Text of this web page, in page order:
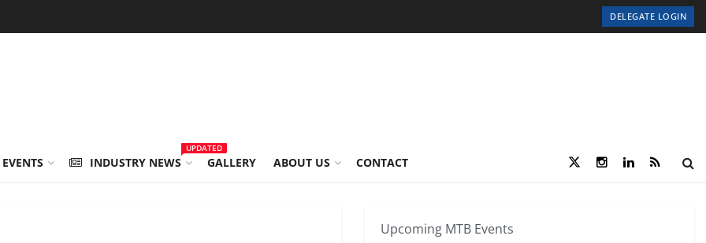
DELEGATE LOGIN
INDUSTRY NEWS
UPDATED
GALLERY ABOUT US CONTACT
Upcoming MTB Events